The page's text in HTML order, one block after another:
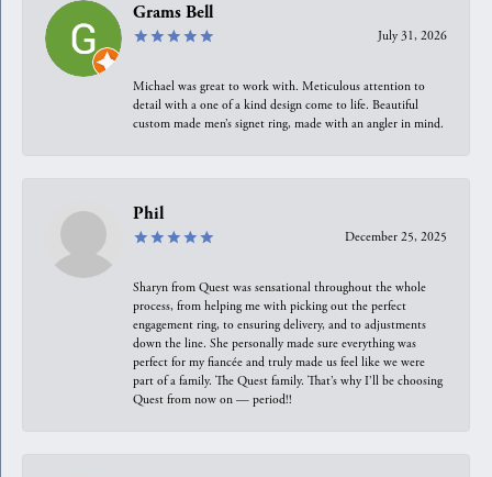
Grams Bell
July 31, 2026
Michael was great to work with. Meticulous attention to
detail with a one of a kind design come to life. Beautiful
custom made men’s signet ring, made with an angler in mind.
Phil
December 25, 2025
Sharyn from Quest was sensational throughout the whole
process, from helping me with picking out the perfect
engagement ring, to ensuring delivery, and to adjustments
down the line. She personally made sure everything was
perfect for my fiancée and truly made us feel like we were
part of a family. The Quest family. That’s why I’ll be choosing
Quest from now on — period!!